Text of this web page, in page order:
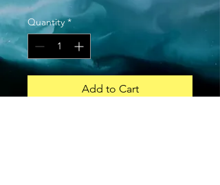
Quantity *
Add to Cart